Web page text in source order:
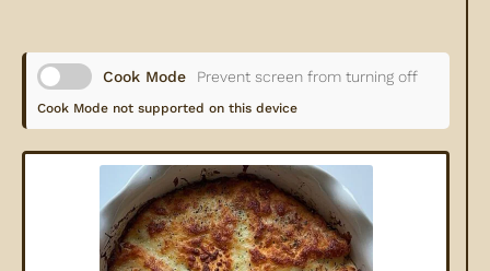
Cook Mode Prevent screen from turning off
Cook Mode not supported on this device